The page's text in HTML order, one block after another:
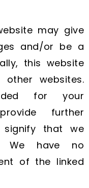
may give
and/or be a
this website
websites.
for your
further
signify that we
We have no
of the linked